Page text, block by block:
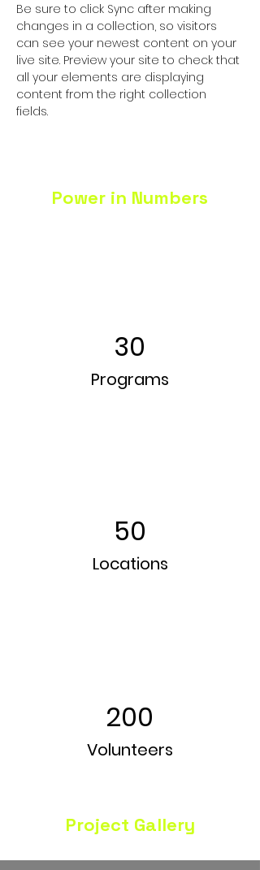
Be sure to click Sync after making
changes in a collection, so visitors
can see your newest content on your
live site. Preview your site to check that
all your elements are displaying
content from the right collection
fields.
Power in Numbers
30
Programs
50
Locations
200
Volunteers
Project Gallery